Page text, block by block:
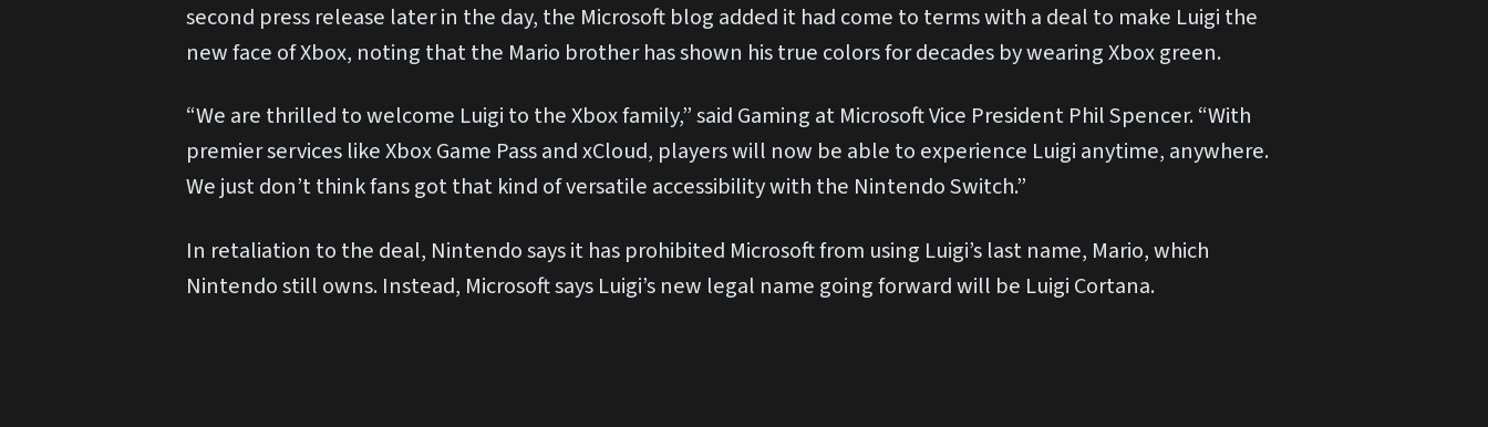
second press release later in the day, the Microsoft blog added it had come to terms with a deal to make Luigi the
new face of Xbox, noting that the Mario brother has shown his true colors for decades by wearing Xbox green.
“We are thrilled to welcome Luigi to the Xbox family,” said Gaming at Microsoft Vice President Phil Spencer. “With
premier services like Xbox Game Pass and xCloud, players will now be able to experience Luigi anytime, anywhere.
We just don’t think fans got that kind of versatile accessibility with the Nintendo Switch.”
In retaliation to the deal, Nintendo says it has prohibited Microsoft from using Luigi’s last name, Mario, which
Nintendo still owns. Instead, Microsoft says Luigi’s new legal name going forward will be Luigi Cortana.